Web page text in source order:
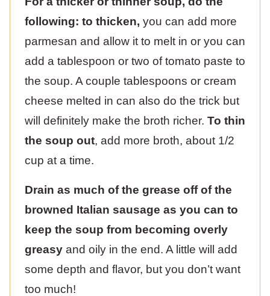
following: to thicken, you can add more
parmesan and allow it to melt in or you can
add a tablespoon or two of tomato paste to
the soup. A couple tablespoons or cream
cheese melted in can also do the trick but
will definitely make the broth richer. To thin
the soup out, add more broth, about 1/2
cup at a time.
Drain as much of the grease off of the
browned Italian sausage as you can to
keep the soup from becoming overly
greasy and oily in the end. A little will add
some depth and flavor, but you don’t want
too much!